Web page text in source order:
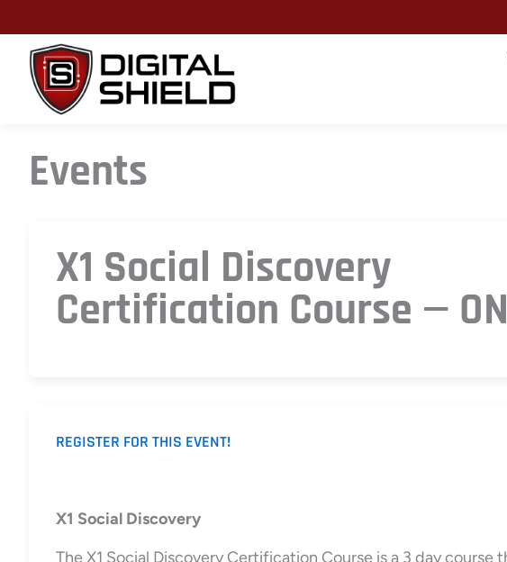
content
Events
X1 Social Discovery
Certification Course —
REGISTER FOR THIS EVENT!
X1 Social Discovery
The X1 Social Discovery Certification Course is a 3 day